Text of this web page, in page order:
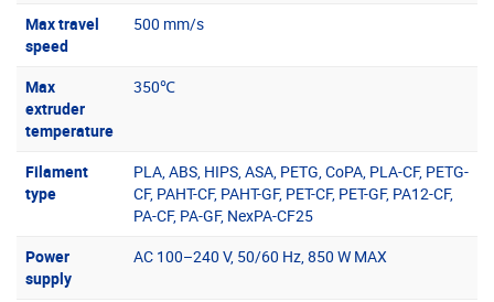
Max travel
speed
500 mm/s
Max
extruder
temperature
350℃
Filament
type
PLA, ABS, HIPS, ASA, PETG, CoPA, PLA-CF, PETG-
CF, PAHT-CF, PAHT-GF, PET-CF, PET-GF, PA12-CF,
PA-CF, PA-GF, NexPA-CF25
Power
supply
AC 100–240 V, 50/60 Hz, 850 W MAX